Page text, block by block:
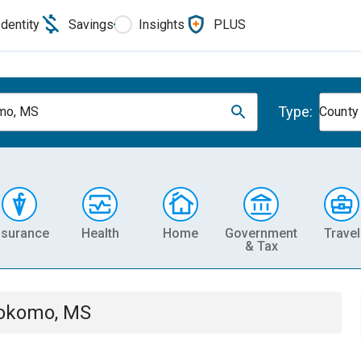
Savings Insights PLUS
MS Type: County
Health Home
Government
& Tax
Travel
MS